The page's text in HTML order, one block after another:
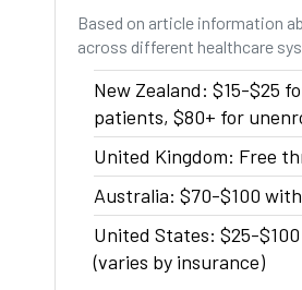
Based on article information
across different healthcare
New Zealand: $15-$25
patients, $80+ for
United Kingdom: Free
Australia: $70-$100
United States: $25-
(varies by insurance)